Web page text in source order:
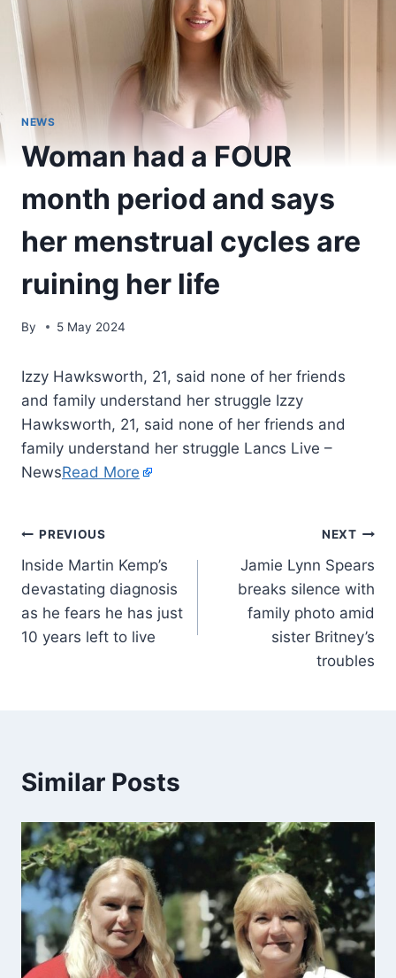
NEWS
Woman had a FOUR
month period and says
her menstrual cycles are
ruining her life
By 5 May 2024
Izzy Hawksworth, 21, said none of her friends
and family understand her struggle Izzy
Hawksworth, 21, said none of her friends and
family understand her struggle Lancs Live –
NewsRead More
PREVIOUS
Inside Martin Kemp’s
devastating diagnosis
as he fears he has just
10 years left to live
NEXT
Jamie Lynn Spears
breaks silence with
family photo amid
sister Britney’s
troubles
Similar Posts